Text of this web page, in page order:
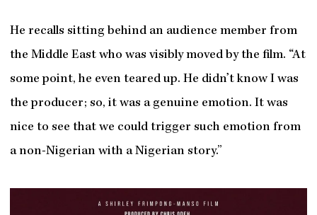
He recalls sitting behind an audience member from
the Middle East who was visibly moved by the film. “At
some point, he even teared up. He didn’t know I was
the producer; so, it was a genuine emotion. It was
nice to see that we could trigger such emotion from
a non-Nigerian with a Nigerian story.”